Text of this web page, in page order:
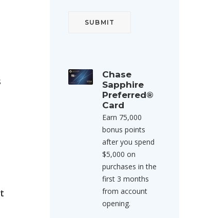
Chase
Sapphire
Preferred®
Card
Earn 75,000
bonus points
after you spend
$5,000 on
purchases in the
first 3 months
from account
opening.